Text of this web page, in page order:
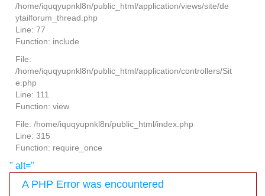
/home/iquqyupnkl8n/public_html/application/views/site/de
ytailforum_thread.php
Line: 77
Function: include
File:
/home/iquqyupnkl8n/public_html/application/controllers/Sit
e.php
Line: 111
Function: view
File: /home/iquqyupnkl8n/public_html/index.php
Line: 315
Function: require_once
" alt="
A PHP Error was encountered